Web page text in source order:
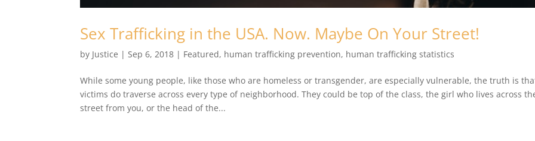
Sex Trafficking in the USA. Now. Maybe On Your Street!
by Justice | Sep 6, 2018 | Featured, human trafficking prevention, human trafficking statistics
While some young people, like those who are homeless or transgender, are especially vulnerable, the truth is
victims do traverse across every type of neighborhood. They could be top of the class, the girl who lives across
street from you, or the head of the...